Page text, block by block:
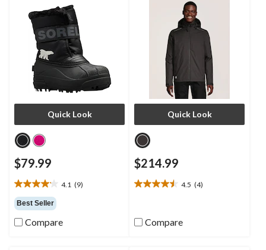
Quick Look
$79.99
4.1 (9)
4.1
out
of
5
Best Seller
Compare
Quick Look
$214.99
4.5 (4)
4.5
5 Compare